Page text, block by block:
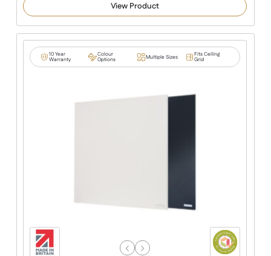
customer
ratings
View Product
10 Year
Warranty
Colour
Options Multiple Sizes Fits Ceiling
Grid